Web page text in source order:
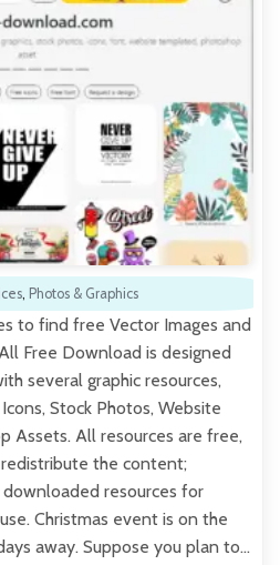
, Photos & Graphics
to find free Vector Images and
Free Download is designed
several graphic resources,
Stock Photos, Website
Assets. All resources are free,
the content;
resources for
Christmas event is on the
away. Suppose you plan to…